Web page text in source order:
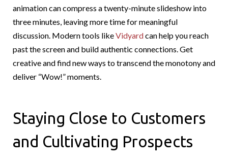
animation can compress a twenty-minute slideshow into
three minutes, leaving more time for meaningful
discussion. Modern tools likeVidyardcan help you reach
past the screen and build authentic connections. Get
creative and find new ways to transcend the monotony and
deliver “Wow!” moments.
Staying Close to Customers
and Cultivating Prospects